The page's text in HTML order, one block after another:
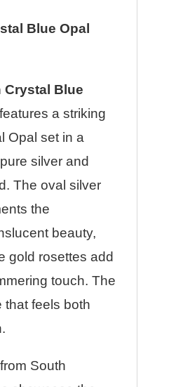
Blue Opal
Crystal Blue
a striking
Opal set in a
silver and
The oval silver
the
beauty,
gold rosettes add
touch. The
that feels both
South